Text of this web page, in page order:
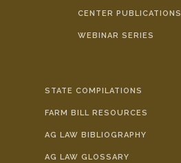
CENTER PUBLICATIONS
WEBINAR SERIES
STATE COMPILATIONS
FARM BILL RESOURCES
AG LAW BIBLIOGRAPHY
AG LAW GLOSSARY